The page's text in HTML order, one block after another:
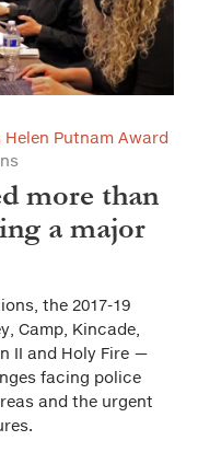
Putnam Award
more than
a major
the 2017-19
Camp, Kincade,
II and Holy Fire —
facing police
and the urgent